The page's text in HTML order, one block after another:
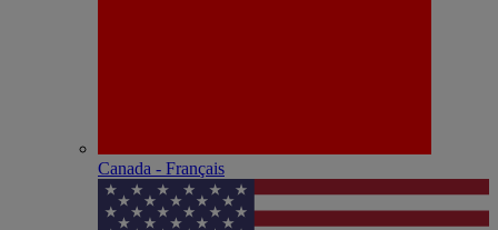
Canada - Français